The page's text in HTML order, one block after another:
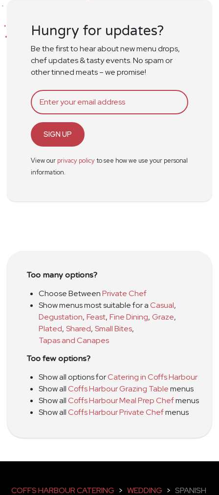
Hungry for updates?
Be the first to hear about new menu drops,
chef updates & tasty events. No spam or
other tinned meats – we promise!
SIGN UP
View our privacy policyto see how we use your personal
information.
Too many options?
Choose BetweenPrivate Chef
Show menus most suitable for aCasual,
Degustation, Feast, Fine Dining, Graze,
Plated, Shared, Small Bites,
Tapas and Canapes
Too few options?
Show all options forCatering in Coffs Harbour
Show allCoffs Harbour Grazing Tablemenus
Show allCoffs Harbour Meal Prep Chefmenus
Show allCoffs Harbour Private Chefmenus
COFFS HARBOUR CATERING > WEDDING > SPANISH